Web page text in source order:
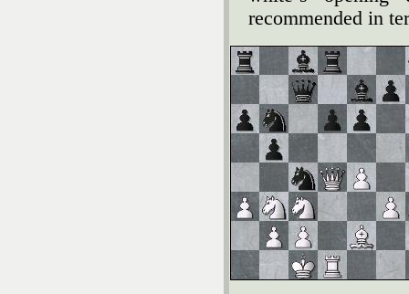
recommended in